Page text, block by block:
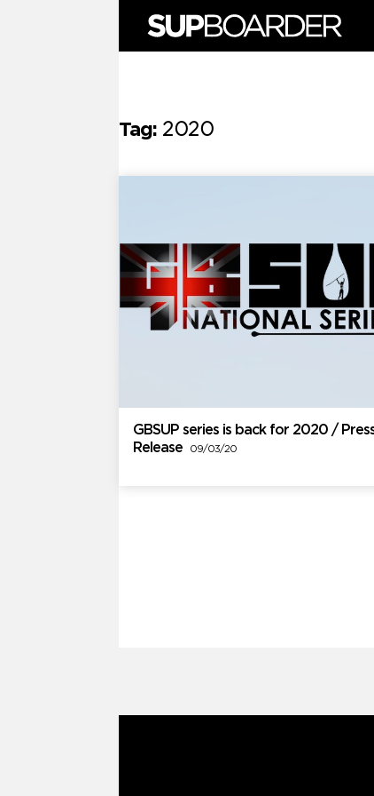
Tag: 2020
GBSUP series is back for 2020 /
Release
09/03/20